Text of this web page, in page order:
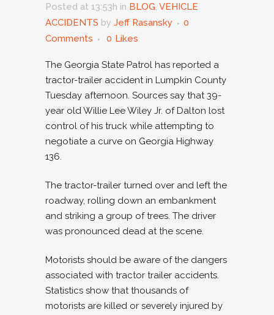
Posted at 13:53h in BLOG, VEHICLE
ACCIDENTS by Jeff Rasansky
0
Comments
0 Likes
The Georgia State Patrol has reported a
tractor-trailer accident in Lumpkin County
Tuesday afternoon. Sources say that 39-
year old Willie Lee Wiley Jr. of Dalton lost
control of his truck while attempting to
negotiate a curve on Georgia Highway
136.
The tractor-trailer turned over and left the
roadway, rolling down an embankment
and striking a group of trees. The driver
was pronounced dead at the scene.
Motorists should be aware of the dangers
associated with tractor trailer accidents.
Statistics show that thousands of
motorists are killed or severely injured by